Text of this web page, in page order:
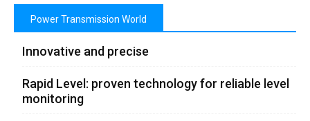
Power Transmission World
Innovative and precise
Rapid Level: proven technology for reliable level
monitoring